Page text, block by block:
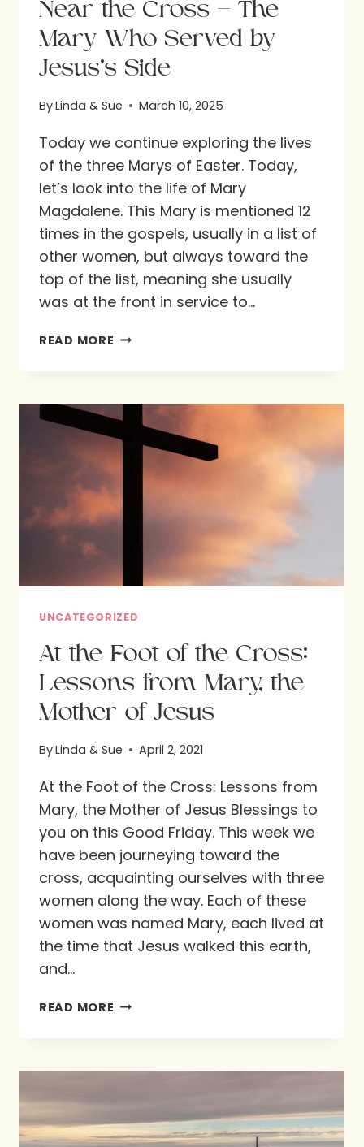
Near the Cross – The
Mary Who Served by
Jesus’s Side
ByLinda & Sue March 10, 2025
Today we continue exploring the lives
of the three Marys of Easter. Today,
let’s look into the life of Mary
Magdalene. This Mary is mentioned 12
times in the gospels, usually in a list of
other women, but always toward the
top of the list, meaning she usually
was at the front in service to…
READ MORE NEAR
–
MARY
WHO
SERVED
BY
SIDE
UNCATEGORIZED
At the Foot of the Cross:
Lessons from Mary, the
Mother of Jesus
ByLinda & Sue April 2, 2021
At the Foot of the Cross: Lessons from
Mary, the Mother of Jesus Blessings to
you on this Good Friday. This week we
have been journeying toward the
cross, acquainting ourselves with three
women along the way. Each of these
women was named Mary, each lived at
the time that Jesus walked this earth,
and…
READ MORE AT
OF
CROSS:
LESSONS